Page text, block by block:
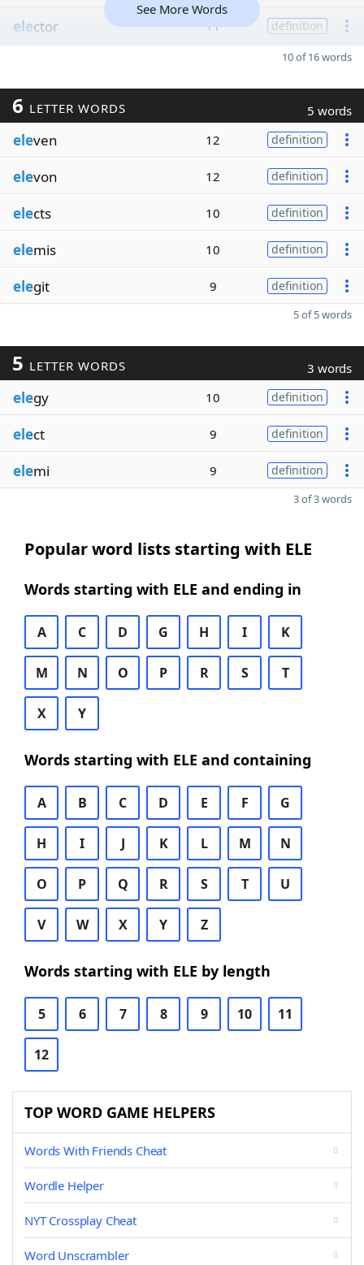
elector 11 definition
See More Words
10 of 16 words
6 LETTER WORDS 5 words
eleven 12 definition
elevon 12 definition
elects 10 definition
elemis 10 definition
elegit 9 definition
5 of 5 words
5 LETTER WORDS 3 words
elegy 10 definition
elect 9 definition
elemi 9 definition
3 of 3 words
Popular word lists starting with ELE
Words starting with ELE and ending in
A C D G H I K
M N O P R S T
X Y
Words starting with ELE and containing
A B C D E F G
H I J K L M N
O P Q R S T U
V W X Y Z
Words starting with ELE by length
5 6 7 8 9 10 11
12
TOP WORD GAME HELPERS
Words With Friends Cheat
Wordle Helper
NYT Crossplay Cheat
Word Unscrambler